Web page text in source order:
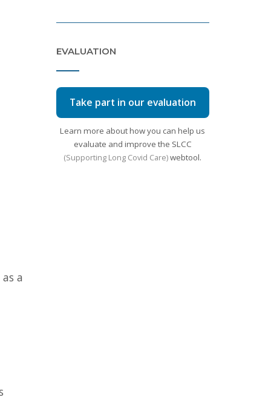
a
EVALUATION
Take part in our evaluation
Learn more about how you can help us
evaluate and improve the SLCC
(Supporting Long Covid Care)webtool.